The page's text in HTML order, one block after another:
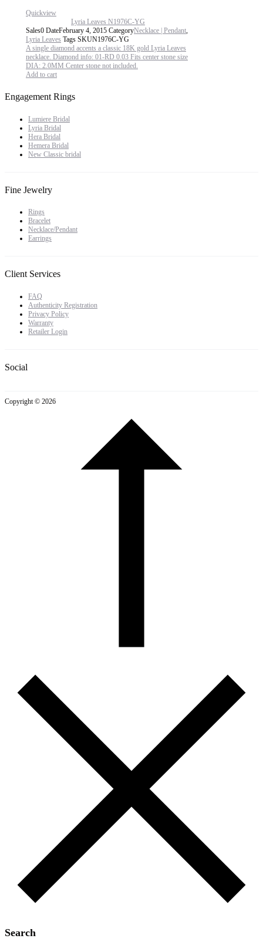
Quickview
Lyria Leaves N1976C-YG
Sales0 DateFebruary 4, 2015 CategoryNecklace | Pendant,
Lyria Leaves Tags SKUN1976C-YG
A single diamond accents a classic 18K gold Lyria Leaves
necklace. Diamond info: 01-RD 0.03 Fits center stone size
DIA: 2.0MM Center stone not included.
Add to cart
Engagement Rings
Lumiere Bridal
Lyria Bridal
Hera Bridal
Hemera Bridal
New Classic bridal
Fine Jewelry
Rings
Bracelet
Necklace/Pendant
Earrings
Client Services
FAQ
Authenticity Registration
Privacy Policy
Warranty
Retailer Login
Social
Copyright © 2026
Search